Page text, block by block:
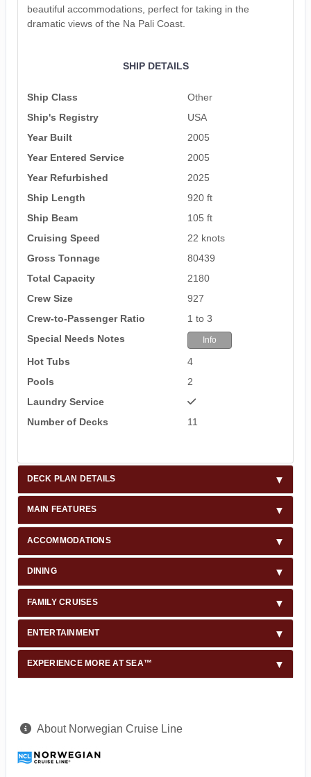
beautiful accommodations, perfect for taking in the
dramatic views of the Na Pali Coast.
SHIP DETAILS
Ship Class
Other
Ship's Registry
USA
Year Built
2005
Year Entered Service
2005
Year Refurbished
2025
Ship Length
920 ft
Ship Beam
105 ft
Cruising Speed
22 knots
Gross Tonnage
80439
Total Capacity
2180
Crew Size
927
Crew-to-Passenger Ratio
1 to 3
Special Needs Notes
Info
Hot Tubs
4
Pools
2
Laundry Service
Number of Decks
11
DECK PLAN DETAILS
MAIN FEATURES
ACCOMMODATIONS
DINING
FAMILY CRUISES
ENTERTAINMENT
EXPERIENCE MORE AT SEA™
About Norwegian Cruise Line